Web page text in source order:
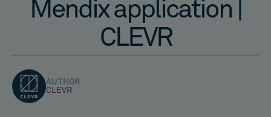
Mendix application |
CLEVR
AUTHOR
CLEVR